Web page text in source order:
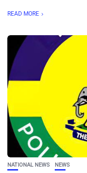
READ MORE
NATIONAL NEWS NEWS